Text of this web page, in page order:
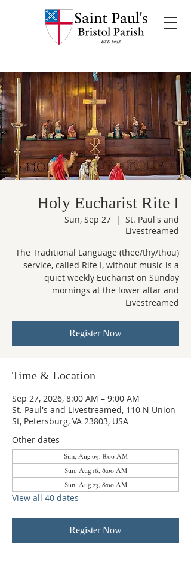
Holy Eucharist Rite I
Sun, Sep 27
  |
St. Paul's and
Livestreamed
The Traditional Language (thee/thy/thou)
service, called Rite I, without music is a
quiet weekly Eucharist on Sunday
mornings at the lower altar and
Livestreamed
Register Now
Time & Location
Sep 27, 2026, 8:00 AM – 9:00 AM
St. Paul's and Livestreamed, 110 N Union
St, Petersburg, VA 23803, USA
Other dates
Sun, Aug 09, 8:00 AM
Sun, Aug 16, 8:00 AM
Sun, Aug 23, 8:00 AM
View all 40 dates
Register Now